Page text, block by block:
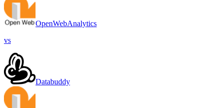
OpenWebAnalytics
vs
Databuddy